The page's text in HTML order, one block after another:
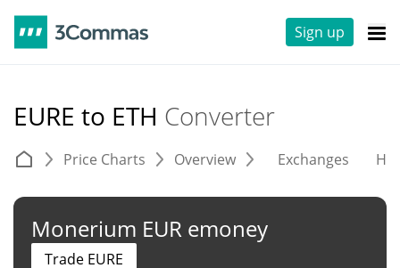
Sign up
EURE to ETH Converter
Price Charts Overview Exchanges
Monerium EUR emoney
Trade EURE